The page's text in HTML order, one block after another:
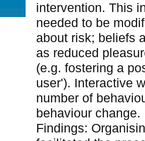
intervention. This
needed to be
about risk; beliefs
as reduced
(e.g. fostering a
user'). Interactive
number of
behaviour change.
Findings: